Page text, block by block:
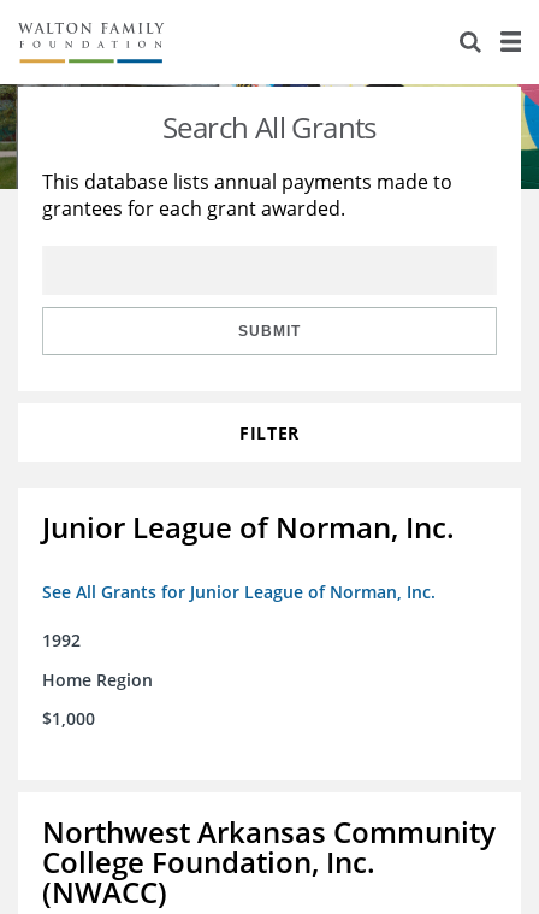
About Us
Staff
Reports & Financials
Stories
Education
Learning
Search All Grants
This database lists annual payments made to
grantees for each grant awarded.
SUBMIT
FILTER
Junior League of Norman, Inc.
See All Grants for Junior League of Norman, Inc.
1992
Home Region
$1,000
Northwest Arkansas Community
College Foundation, Inc.
(NWACC)